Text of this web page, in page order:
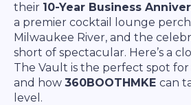
their 10-Year Business
a premier cocktail lounge
Milwaukee River, and the
short of spectacular. Here’s a
The Vault is the perfect spot
and how 360BOOTHMKE can
level.